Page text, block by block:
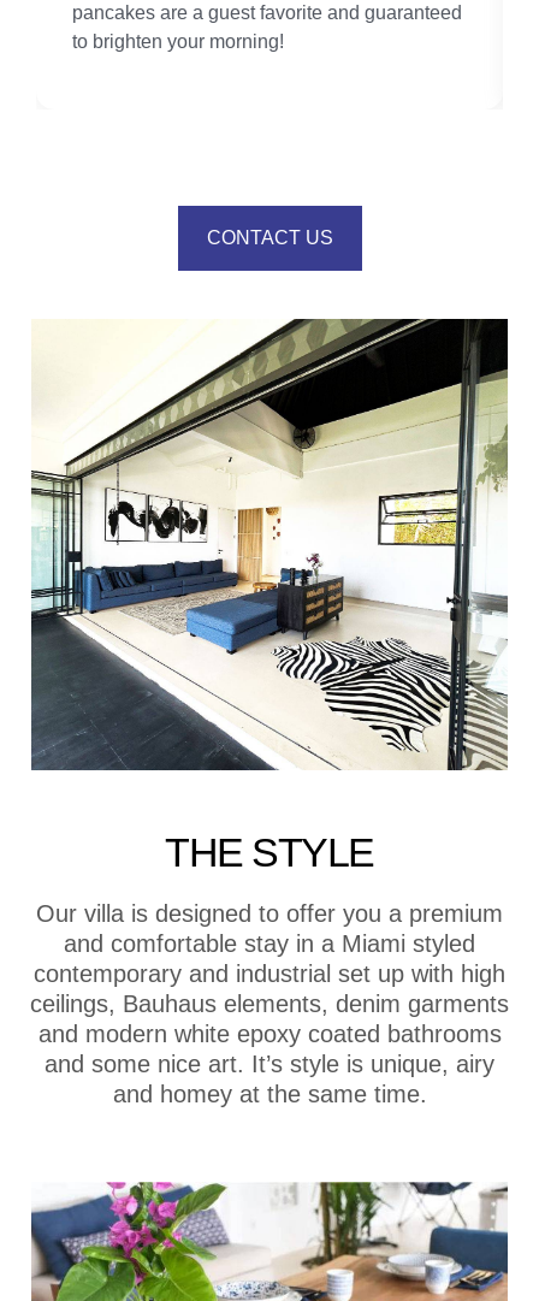
pancakes are a guest favorite and guaranteed
to brighten your morning!
CONTACT US
THE STYLE
Our villa is designed to offer you a premium
and comfortable stay in a Miami styled
contemporary and industrial set up with high
ceilings, Bauhaus elements, denim garments
and modern white epoxy coated bathrooms
and some nice art. It’s style is unique, airy
and homey at the same time.